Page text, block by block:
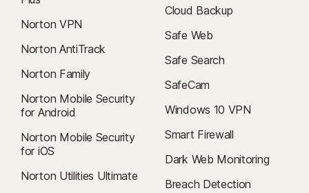
Norton VPN
Norton AntiTrack
Norton Family
Norton Mobile Security
for Android
Norton Mobile Security
for iOS
Norton Utilities Ultimate
Cloud Backup
Safe Web
Safe Search
SafeCam
Windows 10 VPN
Smart Firewall
Dark Web Monitoring
Breach Detection